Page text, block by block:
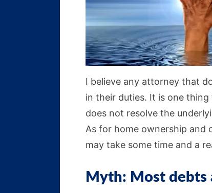
I believe any attorney that
in their duties. It is one
does not resolve the
As for home ownership and
may take some time and a
Myth: Most debts